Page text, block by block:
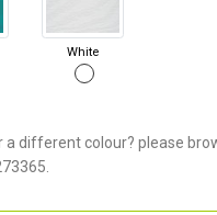
White
a different colour? please